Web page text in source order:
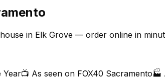
in Elk Grove — order online in
Year📺 As seen on FOX40 Sacramento🏭